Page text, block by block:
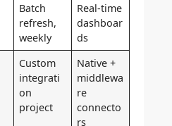
Batch
refresh,
weekly
Real-time
dashboar
ds
Custom
integrati
on
project
Native +
middlewa
re
connecto
rs